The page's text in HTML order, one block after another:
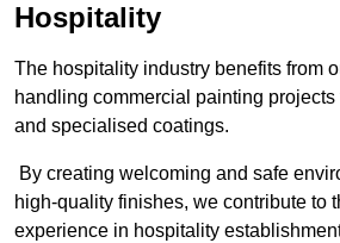
Hospitality
The hospitality industry benefits from
handling commercial painting
and specialised coatings.
By creating welcoming and safe
high-quality finishes, we contribute to
experience in hospitality